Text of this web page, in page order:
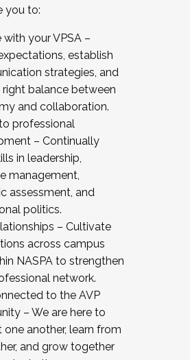
you to:
with your VPSA –
establish
strategies, and
right balance between
and collaboration.
professional
– Continually
in leadership,
management,
assessment, and
politics.
– Cultivate
across campus
NASPA to strengthen
network.
to the AVP
– We are here to
one another, learn from
and grow together